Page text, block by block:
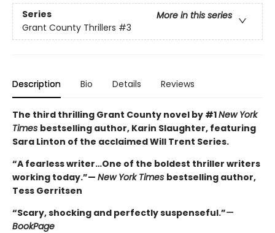
Series
More in this series
Grant County Thrillers #3
Description Bio Details Reviews
The third thrilling Grant County novel by #1New York
Times bestselling author, Karin Slaughter, featuring
Sara Linton of the acclaimed Will Trent Series.
“A fearless writer…One of the boldest thriller writers
working today.”— New York Times bestselling author,
Tess Gerritsen
“Scary, shocking and perfectly suspenseful.”—
BookPage